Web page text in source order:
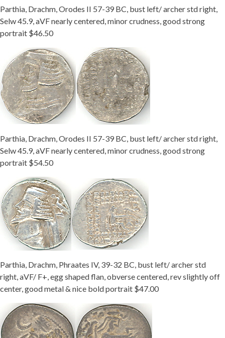
Parthia, Drachm, Orodes II 57-39 BC, bust left/ archer std right,
Selw 45.9, aVF nearly centered, minor crudness, good strong
portrait $46.50
Parthia, Drachm, Orodes II 57-39 BC, bust left/ archer std right,
Selw 45.9, aVF nearly centered, minor crudness, good strong
portrait $54.50
Parthia, Drachm, Phraates IV, 39-32 BC, bust left/ archer std
right, aVF/ F+, egg shaped flan, obverse centered, rev slightly off
center, good metal & nice bold portrait $47.00